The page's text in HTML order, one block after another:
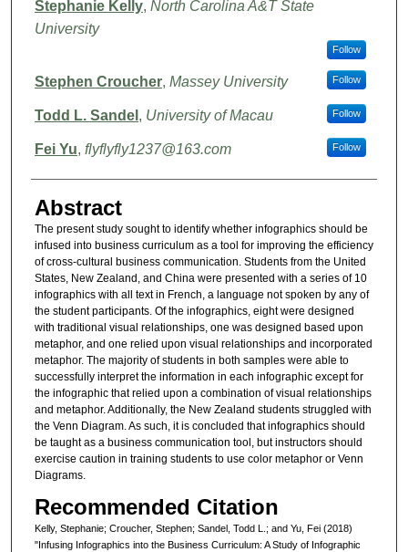
Stephanie Kelly, North Carolina A&T State
University
Follow
Stephen Croucher, Massey University Follow
Todd L. Sandel , University of Macau Follow
Fei Yu, flyflyfly1237@163.com Follow
Abstract
The present study sought to identify whether infographics should be
infused into business curriculum as a tool for improving the efficiency
of cross-cultural business communication. Students from the United
States, New Zealand, and China were presented with a series of 10
infographics with all text in French, a language not spoken by any of
the student participants. Of the infographics, eight were designed
with traditional visual relationships, one was designed based upon
metaphor, and one relied upon visual relationships and incorporated
metaphor. The majority of students in both samples were able to
successfully interpret the information in each infographic except for
the infographic that relied upon a combination of visual relationships
and metaphor. Additionally, the New Zealand students struggled with
the Venn Diagram. As such, it is concluded that infographics should
be taught as a business communication tool, but instructors should
exercise caution in training students to use color metaphor or Venn
Diagrams.
Recommended Citation
Kelly, Stephanie; Croucher, Stephen; Sandel, Todd L.; and Yu, Fei (2018)
"Infusing Infographics into the Business Curriculum: A Study of Infographic